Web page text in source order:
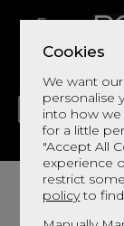
Cookies
We want
personalise
into how
for a little
"Accept All
experience
restrict
policyto
LIVING